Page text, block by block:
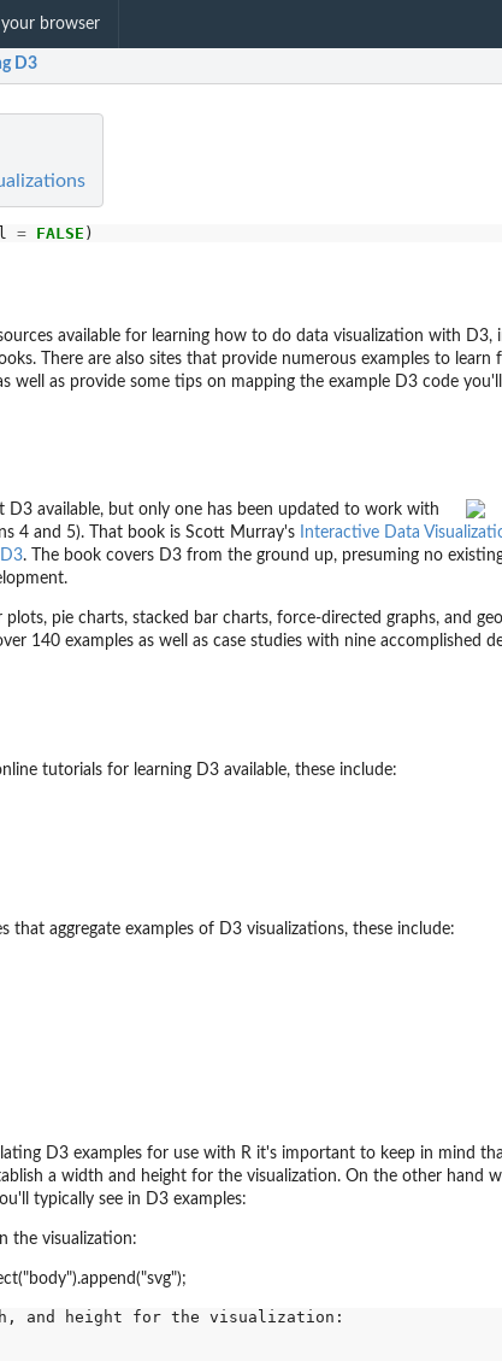
your browser
D3
= FALSE
available for learning how to do data visualization with D3,
There are also sites that provide numerous examples to learn
well as provide some tips on mapping the example D3 code
D3 available, but only one has been updated to work with
4 and 5). That book is Scott Murray's
Interactive Data
. The book covers D3 from the ground up, presuming no
plots, pie charts, stacked bar charts, force-directed graphs, and
140 examples as well as case studies with nine accomplished
tutorials for learning D3 available, these include:
that aggregate examples of D3 visualizations, these include:
D3 examples for use with R it's important to keep in mind
a width and height for the visualization. On the other hand
typically see in D3 examples:
the visualization:
and height for the visualization: